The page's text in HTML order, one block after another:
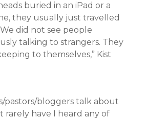
buried in an iPad or a
they usually just travelled
did not see people
talking to strangers. They
to themselves,” Kist
pastors/bloggers talk about
rarely have I heard any of